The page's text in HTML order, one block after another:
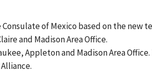
of Mexico based on the new
and Madison Area Office.
Appleton and Madison Area